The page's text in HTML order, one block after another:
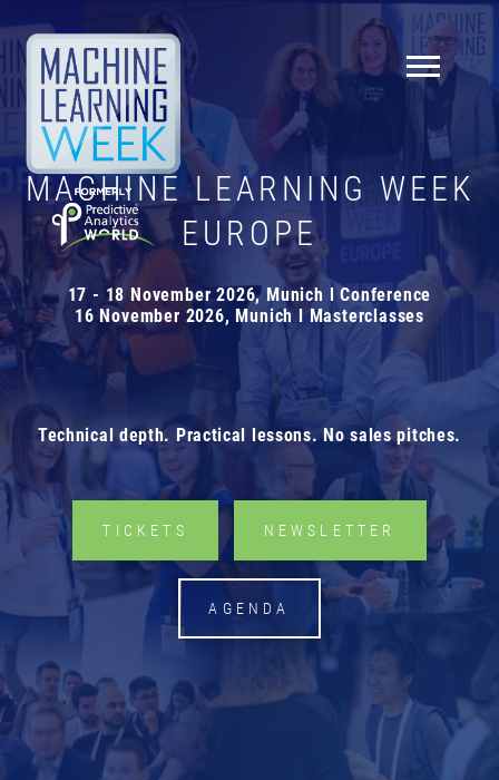
MACHINE LEARNING WEEK
EUROPE
17 - 18 November 2026, Munich l Conference
16 November 2026, Munich l Masterclasses
Technical depth. Practical lessons. No sales pitches.
TICKETS NEWSLETTER
AGENDA
NEWSLETTER
Knowledge is everything!
Sign up for our newsletter
to receive:
10% off your first ticket!
insights, interviews, tips, news, and much more
about Machine Learning Week Europe
price break reminders
First name
Email address *
Yes, I would like to subscribe to the Machine
Learning Week Europe Newsletter.